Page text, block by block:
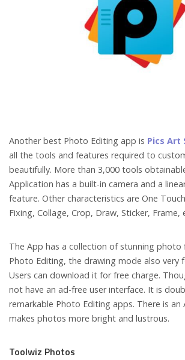
Another best Photo Editing app is Pics Art
all the tools and features required to
beautifully. More than 3,000 tools
Application has a built-in camera and a
feature. Other characteristics are One
Fixing, Collage, Crop, Draw, Sticker, Frame,
The App has a collection of stunning photo
Photo Editing, the drawing mode also very
Users can download it for free charge.
not have an ad-free user interface. It is
remarkable Photo Editing apps. There is
makes photos more bright and lustrous.
Toolwiz Photos